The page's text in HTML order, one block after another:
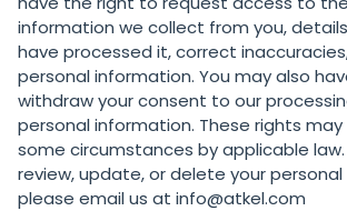
information we collect from you,
have processed it, correct
personal information. You may also
withdraw your consent to our
personal information. These rights
some circumstances by applicable
review, update, or delete your
please email us at info@atkel.com